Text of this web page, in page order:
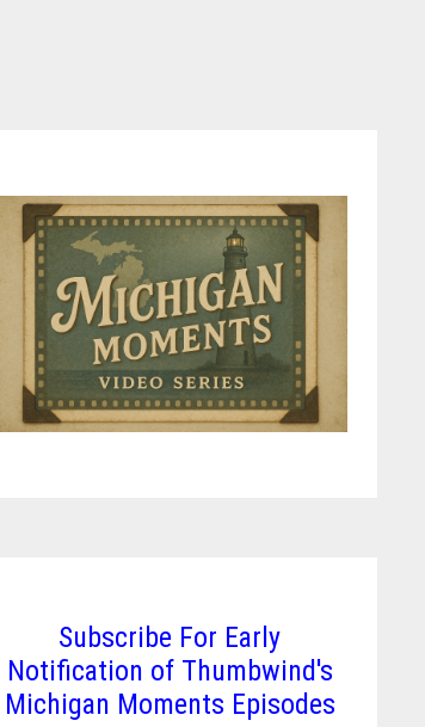
Subscribe For Early
Notification of Thumbwind's
Michigan Moments Episodes